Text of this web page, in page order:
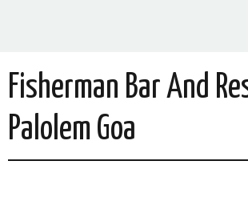
Fisherman Bar And
Palolem Goa